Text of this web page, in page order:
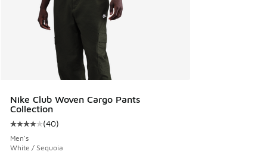
Nike Club Woven Cargo Pants
Collection
Average customer rating - [4 out of 5 stars], 40 reviews
(40)
Men's
White / Sequoia